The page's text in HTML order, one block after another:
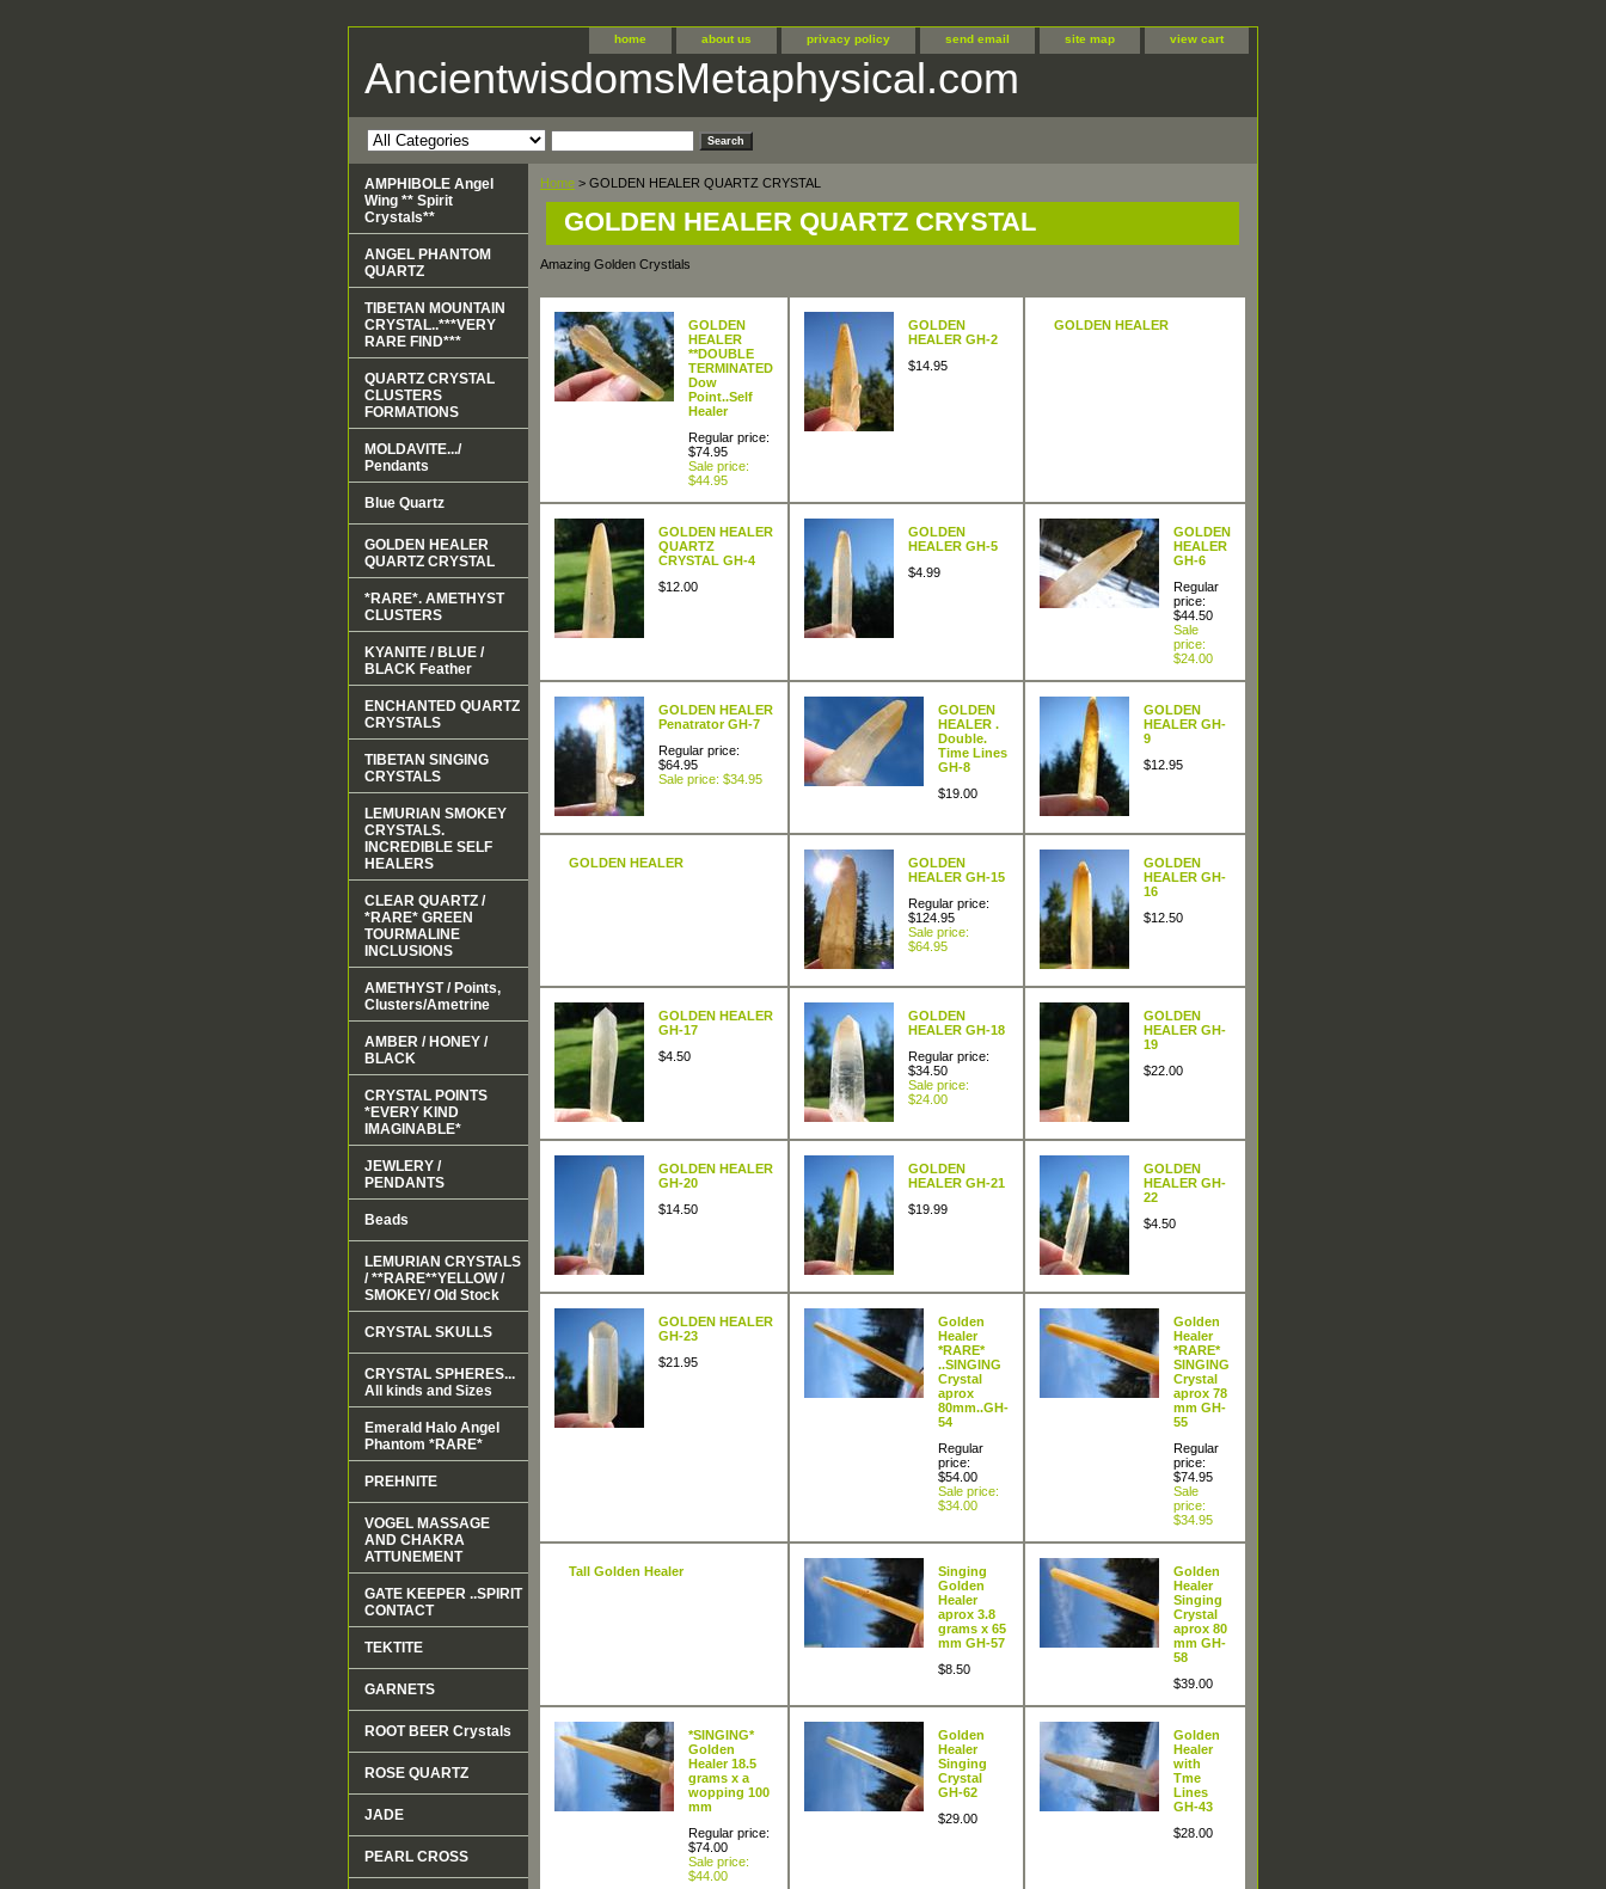
home about us privacy policy send email site map view cart
AncientwisdomsMetaphysical.com
Home > GOLDEN HEALER QUARTZ CRYSTAL
GOLDEN HEALER QUARTZ CRYSTAL
Amazing Golden Crystlals
GOLDEN
HEALER
**DOUBLE
TERMINATED
Dow
Point..Self
Healer
Regular price:
$74.95
Sale price:
$44.95
GOLDEN
HEALER GH-2
$14.95
GOLDEN HEALER
GOLDEN HEALER
QUARTZ
CRYSTAL GH-4
$12.00
GOLDEN
HEALER GH-5
$4.99
GOLDEN
HEALER
GH-6
Regular
price:
$44.50
Sale
price:
$24.00
GOLDEN HEALER
Penatrator GH-7
Regular price:
$64.95
Sale price: $34.95
GOLDEN
HEALER .
Double.
Time Lines
GH-8
$19.00
GOLDEN
HEALER GH-
9
$12.95
GOLDEN HEALER
GOLDEN
HEALER GH-15
Regular price:
$124.95
Sale price:
$64.95
GOLDEN
HEALER GH-
16
$12.50
GOLDEN HEALER
GH-17
$4.50
GOLDEN
HEALER GH-18
Regular price:
$34.50
Sale price:
$24.00
GOLDEN
HEALER GH-
19
$22.00
GOLDEN HEALER
GH-20
$14.50
GOLDEN
HEALER GH-21
$19.99
GOLDEN
HEALER GH-
22
$4.50
GOLDEN HEALER
GH-23
$21.95
Golden
Healer
*RARE*
..SINGING
Crystal
aprox
80mm..GH-
54
Regular
price:
$54.00
Sale price:
$34.00
Golden
Healer
*RARE*
SINGING
Crystal
aprox 78
mm GH-
55
Regular
price:
$74.95
Sale
price:
$34.95
Tall Golden Healer
Singing
Golden
Healer
aprox 3.8
grams x 65
mm GH-57
$8.50
Golden
Healer
Singing
Crystal
aprox 80
mm GH-
58
$39.00
*SINGING*
Golden
Healer 18.5
grams x a
wopping 100
mm
Regular price:
$74.00
Sale price:
$44.00
Golden
Healer
Singing
Crystal
GH-62
$29.00
Golden
Healer
with
Tme
Lines
GH-43
$28.00
AMPHIBOLE Angel
Wing ** Spirit
Crystals**
ANGEL PHANTOM
QUARTZ
TIBETAN MOUNTAIN
CRYSTAL..***VERY
RARE FIND***
QUARTZ CRYSTAL
CLUSTERS
FORMATIONS
MOLDAVITE.../
Pendants
Blue Quartz
GOLDEN HEALER
QUARTZ CRYSTAL
*RARE*. AMETHYST
CLUSTERS
KYANITE / BLUE /
BLACK Feather
ENCHANTED QUARTZ
CRYSTALS
TIBETAN SINGING
CRYSTALS
LEMURIAN SMOKEY
CRYSTALS.
INCREDIBLE SELF
HEALERS
CLEAR QUARTZ /
*RARE* GREEN
TOURMALINE
INCLUSIONS
AMETHYST / Points,
Clusters/Ametrine
AMBER / HONEY /
BLACK
CRYSTAL POINTS
*EVERY KIND
IMAGINABLE*
JEWLERY /
PENDANTS
Beads
LEMURIAN CRYSTALS
/ **RARE**YELLOW /
SMOKEY/ Old Stock
CRYSTAL SKULLS
CRYSTAL SPHERES...
All kinds and Sizes
Emerald Halo Angel
Phantom *RARE*
PREHNITE
VOGEL MASSAGE
AND CHAKRA
ATTUNEMENT
GATE KEEPER ..SPIRIT
CONTACT
TEKTITE
GARNETS
ROOT BEER Crystals
ROSE QUARTZ
JADE
PEARL CROSS